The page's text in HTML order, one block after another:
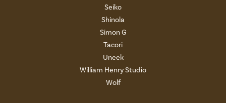
Seiko
Shinola
Simon G
Tacori
Uneek
William Henry Studio
Wolf